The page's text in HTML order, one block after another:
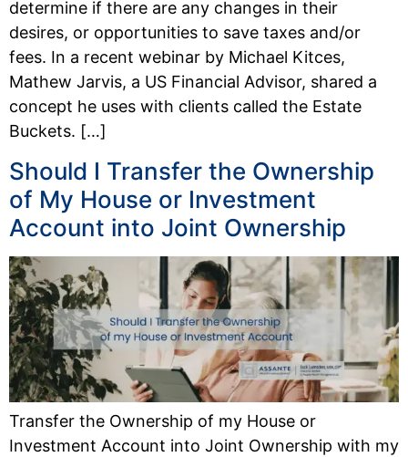
determine if there are any changes in their
desires, or opportunities to save taxes and/or
fees. In a recent webinar by Michael Kitces,
Mathew Jarvis, a US Financial Advisor, shared a
concept he uses with clients called the Estate
Buckets. […]
Should I Transfer the Ownership
of My House or Investment
Account into Joint Ownership
Transfer the Ownership of my House or
Investment Account into Joint Ownership with my